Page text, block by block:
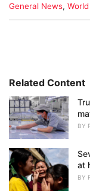
C
i
s
:
General News, World
Related Content
BY
at
BY